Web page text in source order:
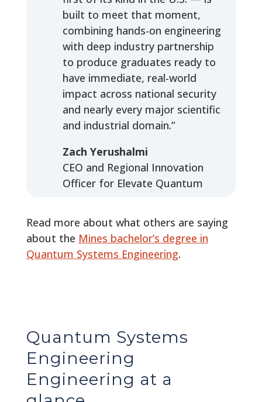
built to meet that moment,
combining hands-on engineering
with deep industry partnership
to produce graduates ready to
have immediate, real-world
impact across national security
and nearly every major scientific
and industrial domain.”
Zach Yerushalmi
CEO and Regional Innovation
Officer for Elevate Quantum
Read more about what others are saying
about the Mines bachelor’s degree in
Quantum Systems Engineering.
Quantum Systems
Engineering
Engineering at a